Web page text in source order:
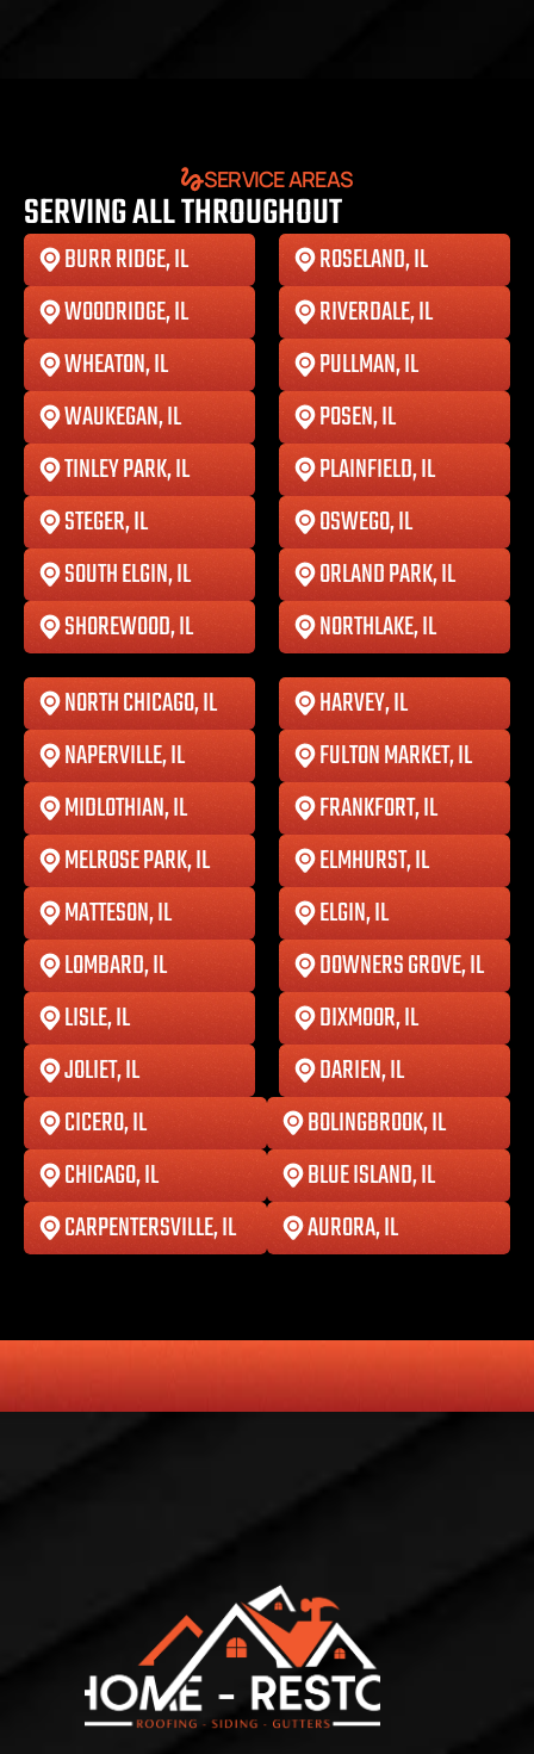
SERVICE AREAS
SERVING ALL THROUGHOUT
BURR RIDGE, IL
WOODRIDGE, IL
WHEATON, IL
WAUKEGAN, IL
TINLEY PARK, IL
STEGER, IL
SOUTH ELGIN, IL
SHOREWOOD, IL
ROSELAND, IL
RIVERDALE, IL
PULLMAN, IL
POSEN, IL
PLAINFIELD, IL
OSWEGO, IL
ORLAND PARK, IL
NORTHLAKE, IL
NORTH CHICAGO, IL
NAPERVILLE, IL
MIDLOTHIAN, IL
MELROSE PARK, IL
MATTESON, IL
LOMBARD, IL
LISLE, IL
JOLIET, IL
HARVEY, IL
FULTON MARKET, IL
FRANKFORT, IL
ELMHURST, IL
ELGIN, IL
DOWNERS GROVE, IL
DIXMOOR, IL
DARIEN, IL
CICERO, IL
CHICAGO, IL
CARPENTERSVILLE, IL
BOLINGBROOK, IL
BLUE ISLAND, IL
AURORA, IL
HONESTY COMMITMENT TO THE COMMUNITY RELIABLE